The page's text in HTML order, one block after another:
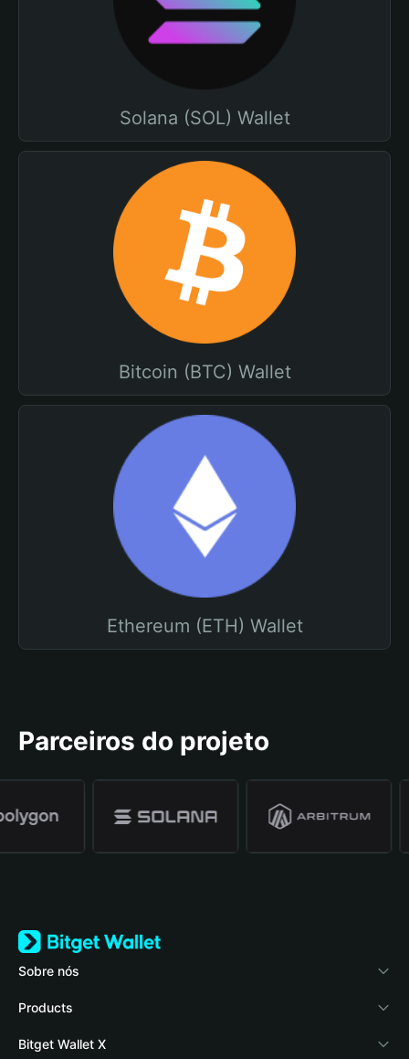
Solana (SOL) Wallet
Bitcoin (BTC) Wallet
Ethereum (ETH) Wallet
Parceiros do projeto
Sobre nós
Bitget Wallet
Blog
Products
Crypto Card
Bitget Wallet X